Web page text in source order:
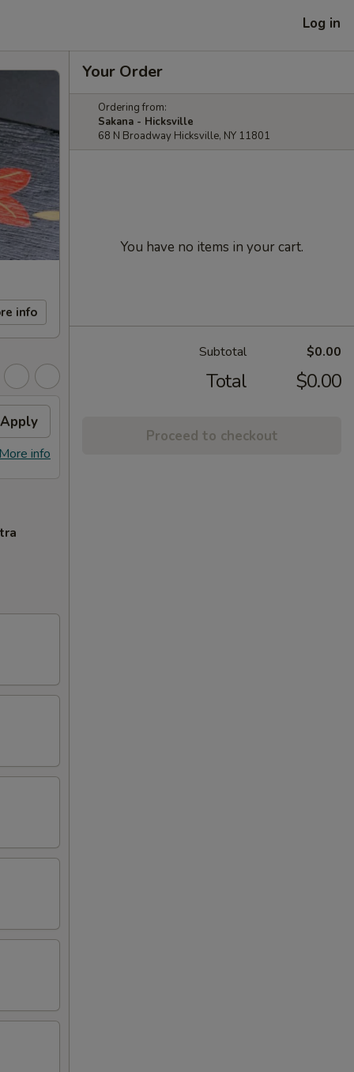
Log in
info
Apply
info
Your Order
Ordering from:
Sakana - Hicksville
68 N Broadway Hicksville, NY 11801
You have no items in your cart.
Subtotal $0.00
Total $0.00
Proceed to checkout